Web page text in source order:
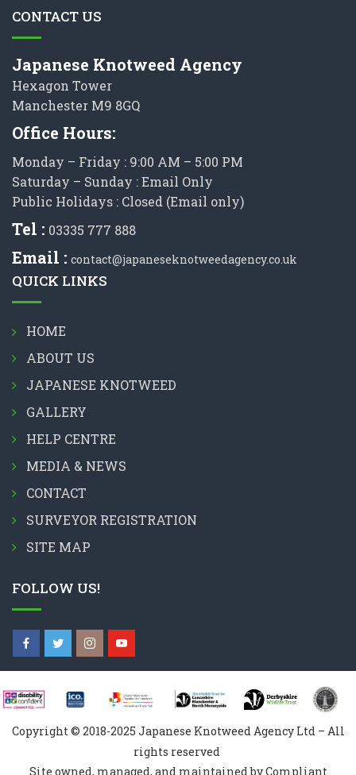
CONTACT US
Japanese Knotweed Agency
Hexagon Tower
Manchester M9 8GQ
Office Hours:
Monday – Friday : 9:00 AM – 5:00 PM
Saturday – Sunday : Email Only
Public Holidays : Closed (Email only)
Tel : 03335 777 888
Email : contact@japaneseknotweedagency.co.uk
QUICK LINKS
HOME
ABOUT US
JAPANESE KNOTWEED
GALLERY
HELP CENTRE
MEDIA & NEWS
CONTACT
SURVEYOR REGISTRATION
SITE MAP
FOLLOW US!
Copyright © 2018-2025 Japanese Knotweed Agency Ltd – All
rights reserved
Site owned, managed, and maintained by Compliant